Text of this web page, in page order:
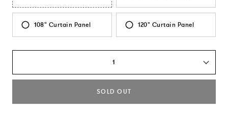
108" Curtain Panel 120" Curtain Panel
1
SOLD OUT